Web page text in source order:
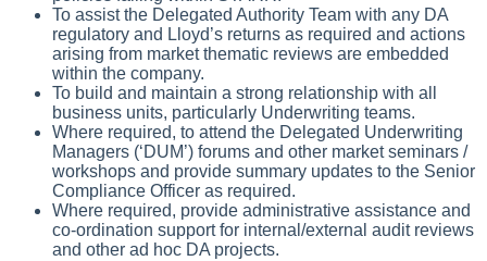
To assist the Delegated Authority Team with any DA
regulatory and Lloyd’s returns as required and actions
arising from market thematic reviews are embedded
within the company.
To build and maintain a strong relationship with all
business units, particularly Underwriting teams.
Where required, to attend the Delegated Underwriting
Managers (‘DUM’) forums and other market seminars /
workshops and provide summary updates to the Senior
Compliance Officer as required.
Where required, provide administrative assistance and
co-ordination support for internal/external audit reviews
and other ad hoc DA projects.